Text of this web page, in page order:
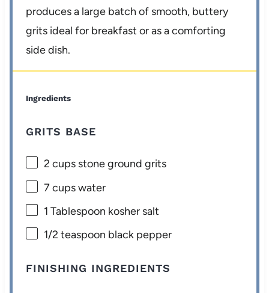
produces a large batch of smooth, buttery
grits ideal for breakfast or as a comforting
side dish.
Ingredients
GRITS BASE
2 cups stone ground grits
7 cupswater
1 Tablespoon kosher salt
1/2 teaspoon black pepper
FINISHING INGREDIENTS